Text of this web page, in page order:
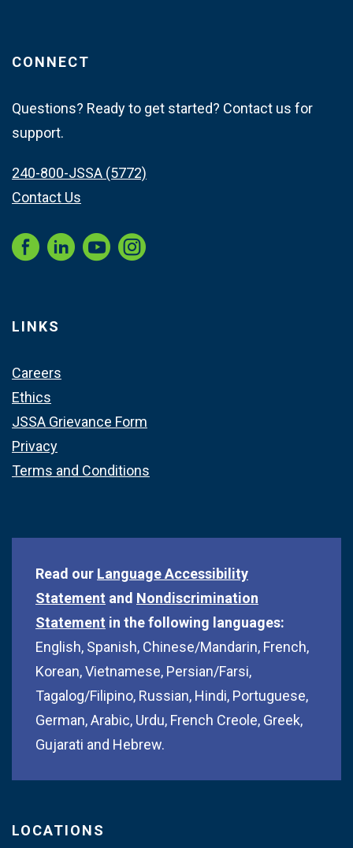
CONNECT
Questions? Ready to get started? Contact us for
support.
240-800-JSSA (5772)
Contact Us
Instagram
LINKS
Careers
Ethics
JSSA Grievance Form
Privacy
Terms and Conditions
Read our Language Accessibility
Statement and Nondiscrimination
Statement in the following languages:
English, Spanish, Chinese/Mandarin, French,
Korean, Vietnamese, Persian/Farsi,
Tagalog/Filipino, Russian, Hindi, Portuguese,
German, Arabic, Urdu, French Creole, Greek,
Gujarati and Hebrew.
LOCATIONS